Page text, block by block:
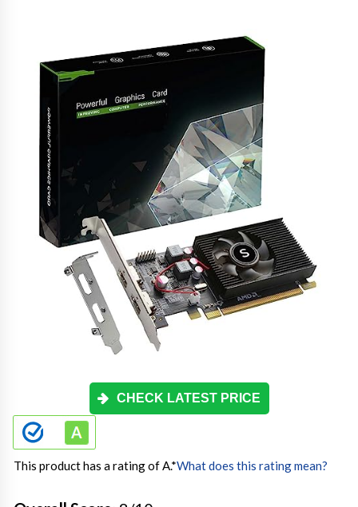
CHECK LATEST PRICE
This product has a rating of A.*What does this rating mean?